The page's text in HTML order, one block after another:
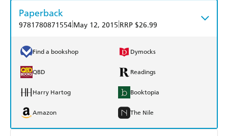
Paperback
9781780871554 May 12, 2015 RRP $26.99
Find a bookshop Dymocks
QBD Readings
Harry Hartog Booktopia
Amazon The Nile